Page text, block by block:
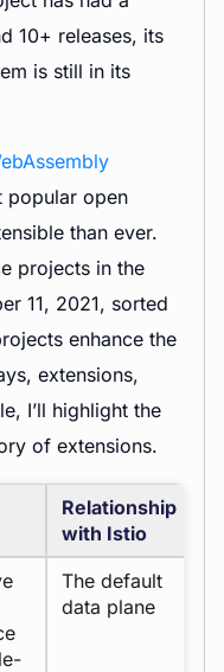
10+ releases, its
is still in its
popular open
than ever.
projects in the
11, 2021, sorted
enhance the
extensions,
I’ll highlight the
of extensions.
Relationship
with Istio
The default
data plane